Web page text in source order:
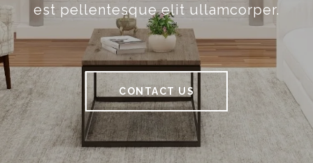
est pellentesque elit ullamcorper.
CONTACT US